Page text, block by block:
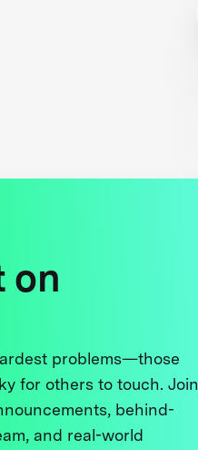
on
problems—those
for others to touch. Join
behind-
and real-world